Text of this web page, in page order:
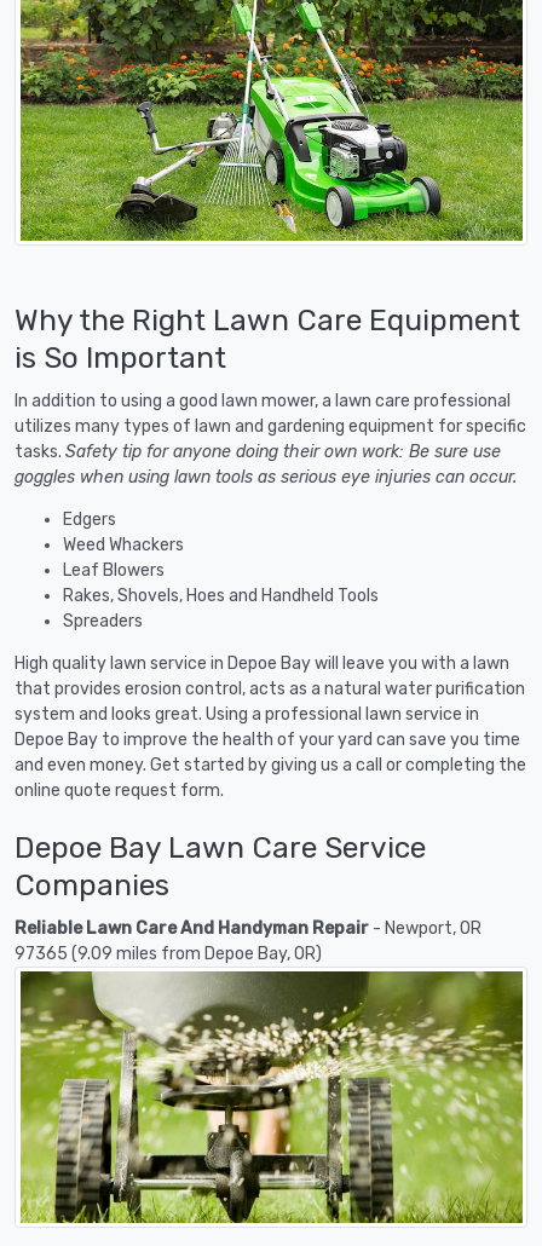
Why the Right Lawn Care Equipment
is So Important
In addition to using a good lawn mower, a lawn care professional
utilizes many types of lawn and gardening equipment for specific
tasks. Safety tip for anyone doing their own work: Be sure use
goggles when using lawn tools as serious eye injuries can occur.
Edgers
Weed Whackers
Leaf Blowers
Rakes, Shovels, Hoes and Handheld Tools
Spreaders
High quality lawn service in Depoe Bay will leave you with a lawn
that provides erosion control, acts as a natural water purification
system and looks great. Using a professional lawn service in
Depoe Bay to improve the health of your yard can save you time
and even money. Get started by giving us a call or completing the
online quote request form.
Depoe Bay Lawn Care Service
Companies
Reliable Lawn Care And Handyman Repair - Newport, OR
97365 (9.09 miles from Depoe Bay, OR)